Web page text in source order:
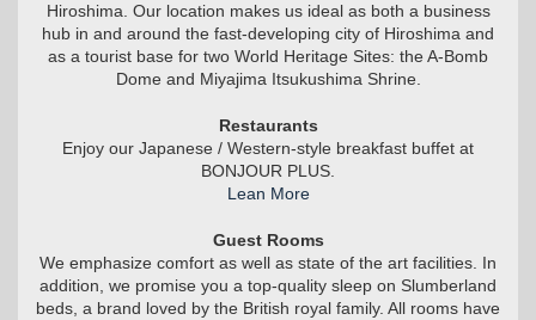
Hiroshima. Our location makes us ideal as both a business
hub in and around the fast-developing city of Hiroshima and
as a tourist base for two World Heritage Sites: the A-Bomb
Dome and Miyajima Itsukushima Shrine.
Restaurants
Enjoy our Japanese / Western-style breakfast buffet at
BONJOUR PLUS.
Lean More
Guest Rooms
We emphasize comfort as well as state of the art facilities. In
addition, we promise you a top-quality sleep on Slumberland
beds, a brand loved by the British royal family. All rooms have